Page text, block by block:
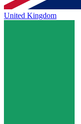
United Kingdom